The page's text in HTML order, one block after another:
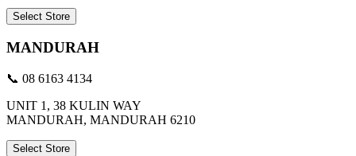
Select Store
MANDURAH
📞 08 6163 4134
UNIT 1, 38 KULIN WAY
MANDURAH, MANDURAH 6210
Select Store